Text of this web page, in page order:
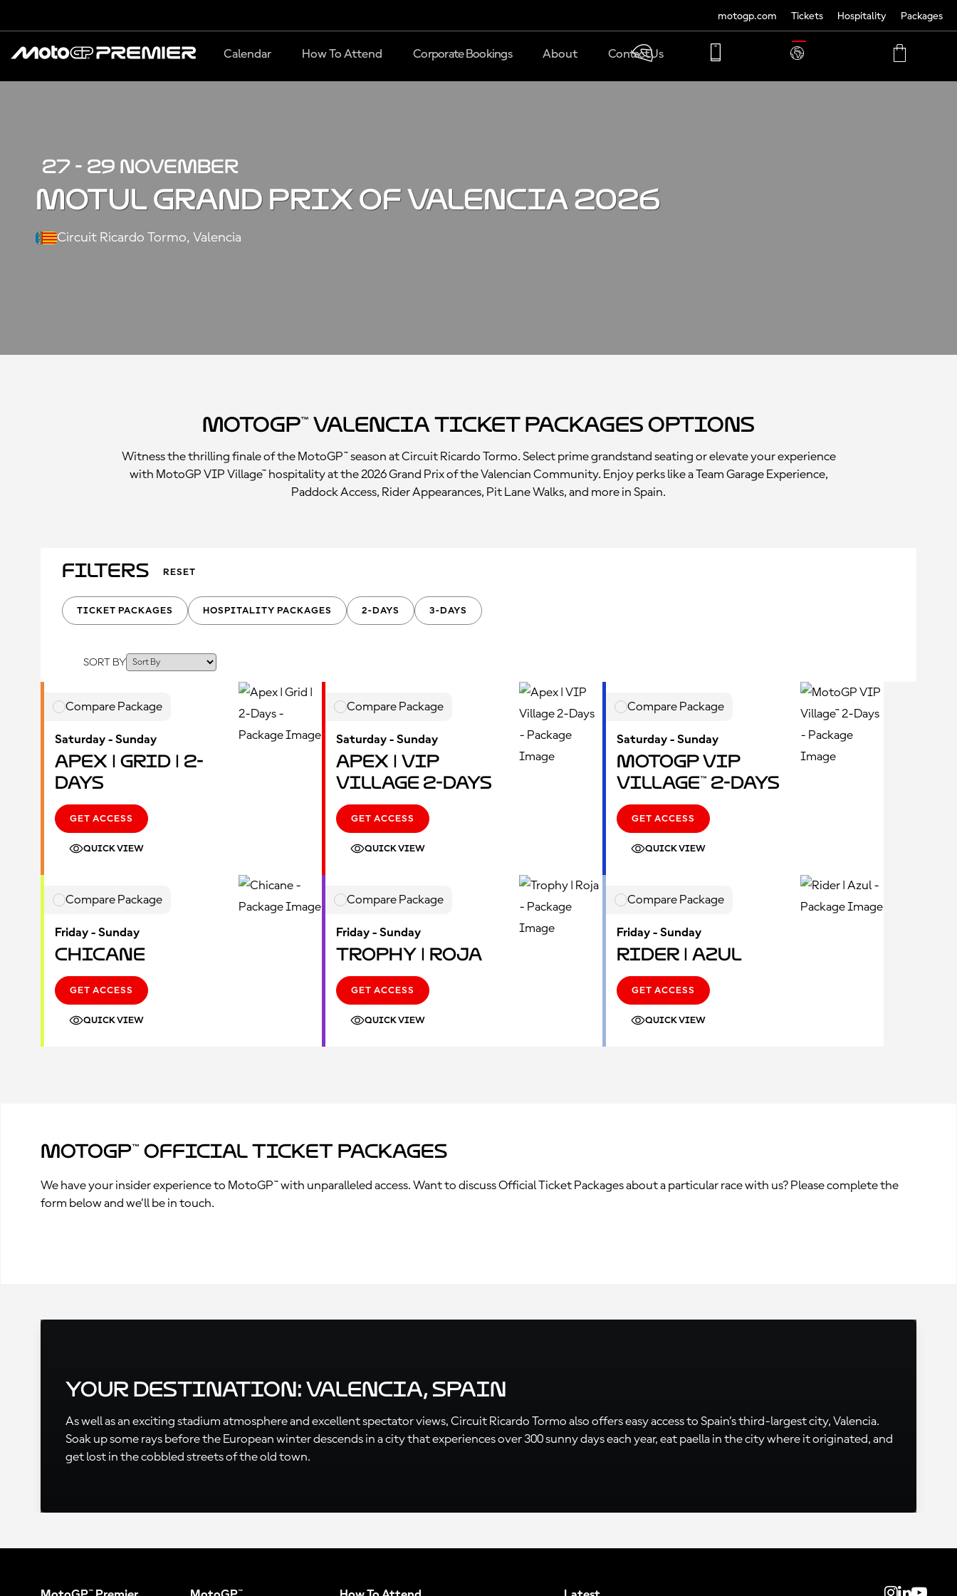
motogp.com Tickets Hospitality Packages
TRANSLATE
MY
Calendar How To Attend Corporate Bookings About Contact Us
27 - 29 NOVEMBER
MOTUL GRAND PRIX OF VALENCIA 2026
Circuit Ricardo Tormo, Valencia
MotoGP™ Valencia Ticket Packages Options
Witness the thrilling finale of the MotoGP™ season at Circuit Ricardo Tormo. Select prime grandstand seating or elevate your experience
with MotoGP VIP Village™ hospitality at the 2026 Grand Prix of the Valencian Community. Enjoy perks like a Team Garage Experience,
Paddock Access, Rider Appearances, Pit Lane Walks, and more in Spain.
Filters RESET
TICKET PACKAGES HOSPITALITY PACKAGES 2-DAYS 3-DAYS
SORT BY
Compare Package
Saturday - Sunday
Apex | Grid | 2-
Days
GET ACCESS
QUICK VIEW
Compare Package
Saturday - Sunday
Apex | VIP
Village 2-Days
GET ACCESS
QUICK VIEW
Compare Package
Saturday - Sunday
MotoGP VIP
Village™ 2-Days
GET ACCESS
QUICK VIEW
Compare Package
Friday - Sunday
Chicane
GET ACCESS
QUICK VIEW
Compare Package
Friday - Sunday
Trophy | Roja
GET ACCESS
QUICK VIEW
Compare Package
Friday - Sunday
Rider | Azul
GET ACCESS
QUICK VIEW
MotoGP™ Official Ticket Packages
We have your insider experience to MotoGP™ with unparalleled access. Want to discuss Official Ticket Packages about a particular race with us? Please complete the
form below and we’ll be in touch.
Your Destination: Valencia, Spain
As well as an exciting stadium atmosphere and excellent spectator views, Circuit Ricardo Tormo also offers easy access to Spain’s third-largest city, Valencia.
Soak up some rays before the European winter descends in a city that experiences over 300 sunny days each year, eat paella in the city where it originated, and
get lost in the cobbled streets of the old town.